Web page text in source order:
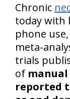
Chronic
today with
phone
meta-
trials
of
reported